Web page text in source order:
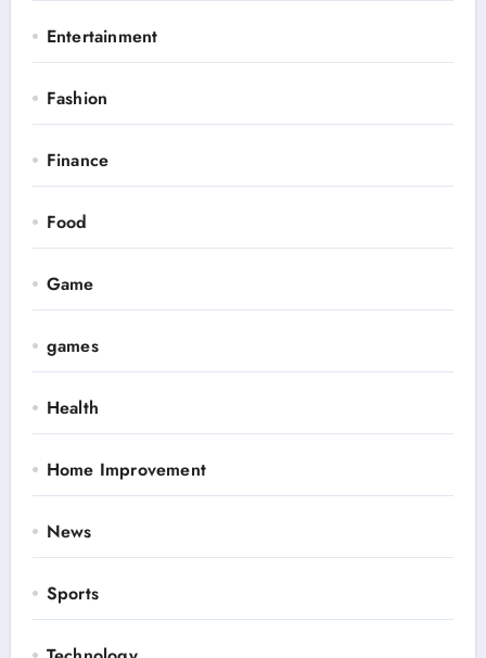
Entertainment
Fashion
Finance
Food
Game
games
Health
Home Improvement
News
Sports